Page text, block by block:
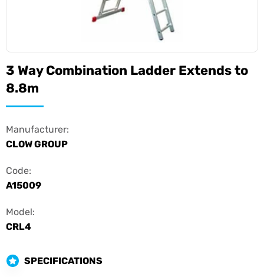
3 Way Combination Ladder Extends to
8.8m
Manufacturer:
CLOW GROUP
Code:
A15009
Model:
CRL4
SPECIFICATIONS